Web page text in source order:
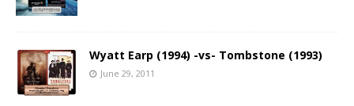
Wyatt Earp (1994) -vs- Tombstone (1993)
June 29, 2011